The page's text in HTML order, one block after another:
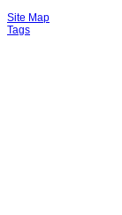
Site Map
Tags